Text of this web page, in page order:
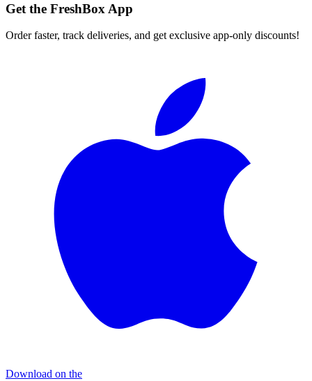
Get the FreshBox App
Order faster, track deliveries, and get exclusive app-only discounts!
Download on the